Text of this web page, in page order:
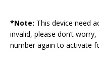
*Note: This device need
invalid, please don’t
number again to activate